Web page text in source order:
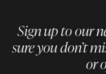
Sign up to our
sure you don’t
or